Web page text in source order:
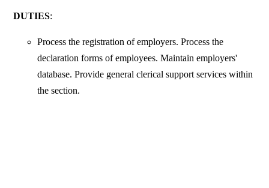
DUTIES:
Process the registration of employers. Process the
declaration forms of employees. Maintain employers'
database. Provide general clerical support services within
the section.